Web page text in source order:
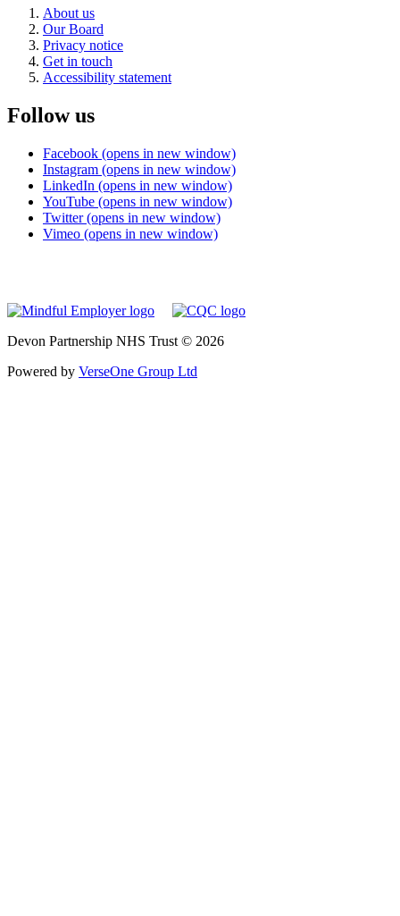
About us
Our Board
Privacy notice
Get in touch
Accessibility statement
Follow us
Facebook (opens in new window)
Instagram (opens in new window)
LinkedIn (opens in new window)
YouTube (opens in new window)
Twitter (opens in new window)
Vimeo (opens in new window)
Devon Partnership NHS Trust © 2026
Powered by VerseOne Group Ltd